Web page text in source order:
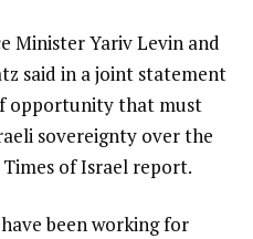
Minister Yariv Levin and
said in a joint statement
opportunity that must
sovereignty over the
of Israel report.
been working for